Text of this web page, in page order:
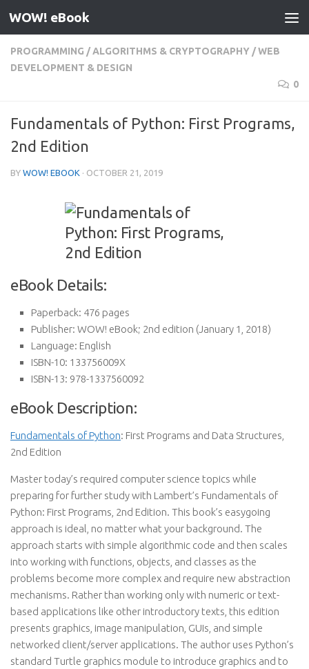
Skip to content
WOW! eBook
PROGRAMMING /ALGORITHMS & CRYPTOGRAPHY /WEB
DEVELOPMENT & DESIGN
0
Fundamentals of Python: First Programs,
2nd Edition
BY WOW! EBOOK · OCTOBER 21, 2019
eBook Details:
Paperback: 476 pages
Publisher: WOW! eBook; 2nd edition (January 1, 2018)
Language: English
ISBN-10: 133756009X
ISBN-13: 978-1337560092
eBook Description:
Fundamentals of Python: First Programs and Data Structures,
2nd Edition
Master today’s required computer science topics while
preparing for further study with Lambert’s Fundamentals of
Python: First Programs, 2nd Edition. This book’s easygoing
approach is ideal, no matter what your background. The
approach starts with simple algorithmic code and then scales
into working with functions, objects, and classes as the
problems become more complex and require new abstraction
mechanisms. Rather than working only with numeric or text-
based applications like other introductory texts, this edition
presents graphics, image manipulation, GUIs, and simple
networked client/server applications. The author uses Python’s
standard Turtle graphics module to introduce graphics and to